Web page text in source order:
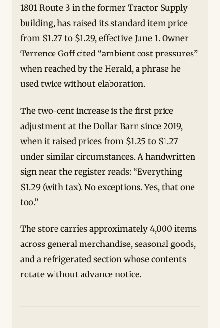
1801 Route 3 in the former Tractor Supply
building, has raised its standard item price
from $1.27 to $1.29, effective June 1. Owner
Terrence Goff cited “ambient cost pressures”
when reached by the Herald, a phrase he
used twice without elaboration.
The two-cent increase is the first price
adjustment at the Dollar Barn since 2019,
when it raised prices from $1.25 to $1.27
under similar circumstances. A handwritten
sign near the register reads: “Everything
$1.29 (with tax). No exceptions. Yes, that one
too.”
The store carries approximately 4,000 items
across general merchandise, seasonal goods,
and a refrigerated section whose contents
rotate without advance notice.